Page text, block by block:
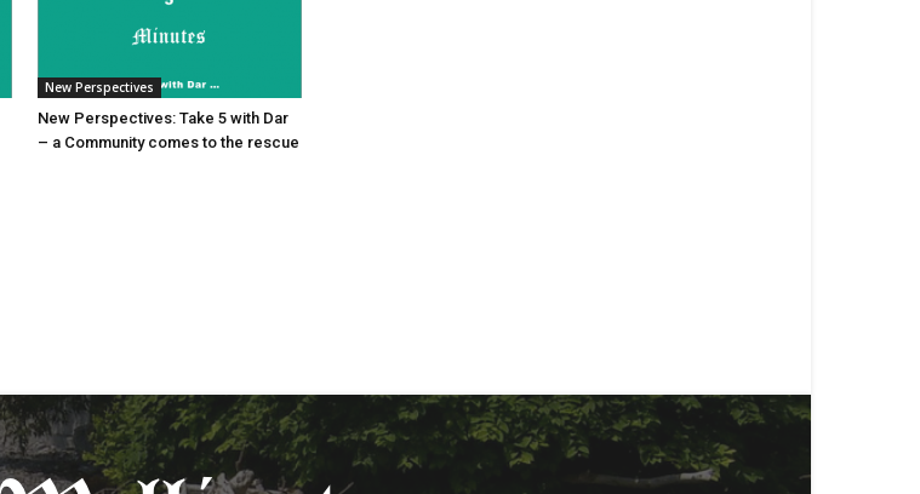
New Perspectives
New Perspectives: Take 5 with Dar
– a Community comes to the rescue